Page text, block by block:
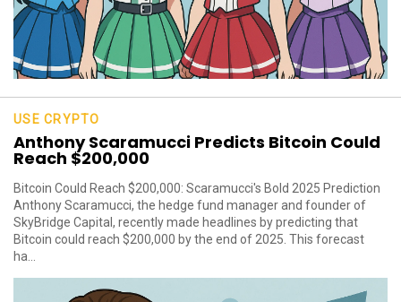
USE CRYPTO
Anthony Scaramucci Predicts Bitcoin Could
Reach $200,000
Bitcoin Could Reach $200,000: Scaramucci's Bold 2025 Prediction
Anthony Scaramucci, the hedge fund manager and founder of
SkyBridge Capital, recently made headlines by predicting that
Bitcoin could reach $200,000 by the end of 2025. This forecast
ha...